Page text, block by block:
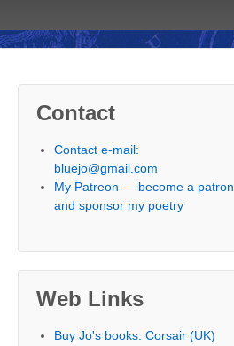
Contact
Contact e-mail:
bluejo@gmail.com
My Patreon — become a patron
and sponsor my poetry
Web Links
Buy Jo's books: Corsair (UK)